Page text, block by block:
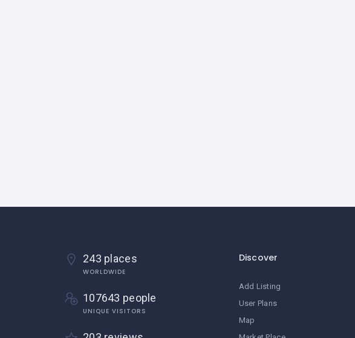
243 places
WORLDWIDE
107643 people
UNIQUE VISITORS
Discover
Add Listing
User Plans
Map